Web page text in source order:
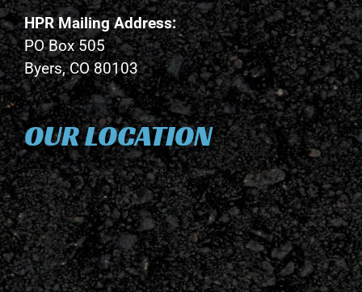
HPR Mailing Address:
PO Box 505
Byers, CO 80103
OUR LOCATION